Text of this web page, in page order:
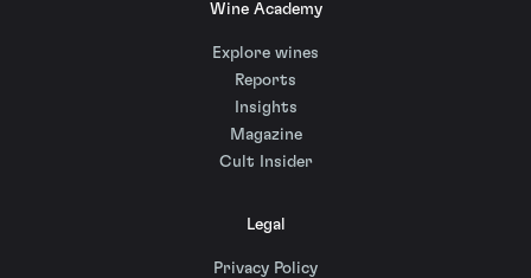
Wine Academy
Explore wines
Reports
Insights
Magazine
Cult Insider
Legal
Privacy Policy